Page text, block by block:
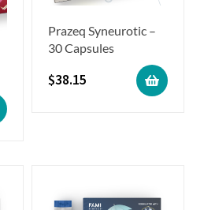
Prazeq Syneurotic –
30 Capsules
$38.15